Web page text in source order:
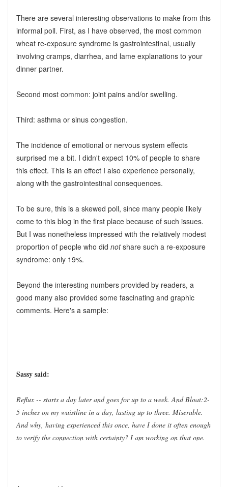
There are several interesting observations to make from this
informal poll. First, as I have observed, the most common
wheat re-exposure syndrome is gastrointestinal, usually
involving cramps, diarrhea, and lame explanations to your
dinner partner.
Second most common: joint pains and/or swelling.
Third: asthma or sinus congestion.
The incidence of emotional or nervous system effects
surprised me a bit. I didn't expect 10% of people to share
this effect. This is an effect I also experience personally,
along with the gastrointestinal consequences.
To be sure, this is a skewed poll, since many people likely
come to this blog in the first place because of such issues.
But I was nonetheless impressed with the relatively modest
proportion of people who did notshare such a re-exposure
syndrome: only 19%.
Beyond the interesting numbers provided by readers, a
good many also provided some fascinating and graphic
comments. Here's a sample:
Sassy said:
Reflux -- starts a day later and goes for up to a week. And Bloat:2-
5 inches on my waistline in a day, lasting up to three. Miserable.
And why, having experienced this once, have I done it often enough
to verify the connection with certainty? I am working on that one.